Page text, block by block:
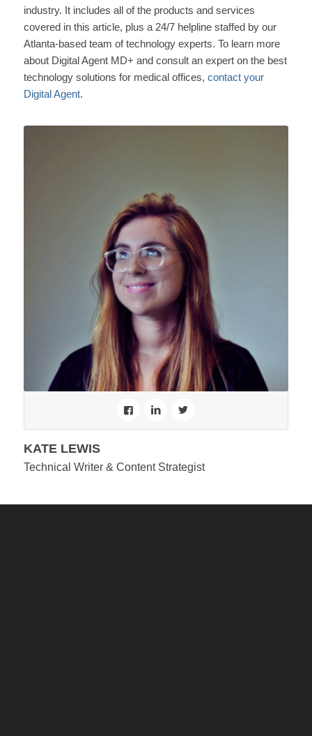
industry. It includes all of the products and services
covered in this article, plus a 24/7 helpline staffed by our
Atlanta-based team of technology experts. To learn more
about Digital Agent MD+ and consult an expert on the best
technology solutions for medical offices, contact your
Digital Agent.
KATE LEWIS
Technical Writer & Content Strategist